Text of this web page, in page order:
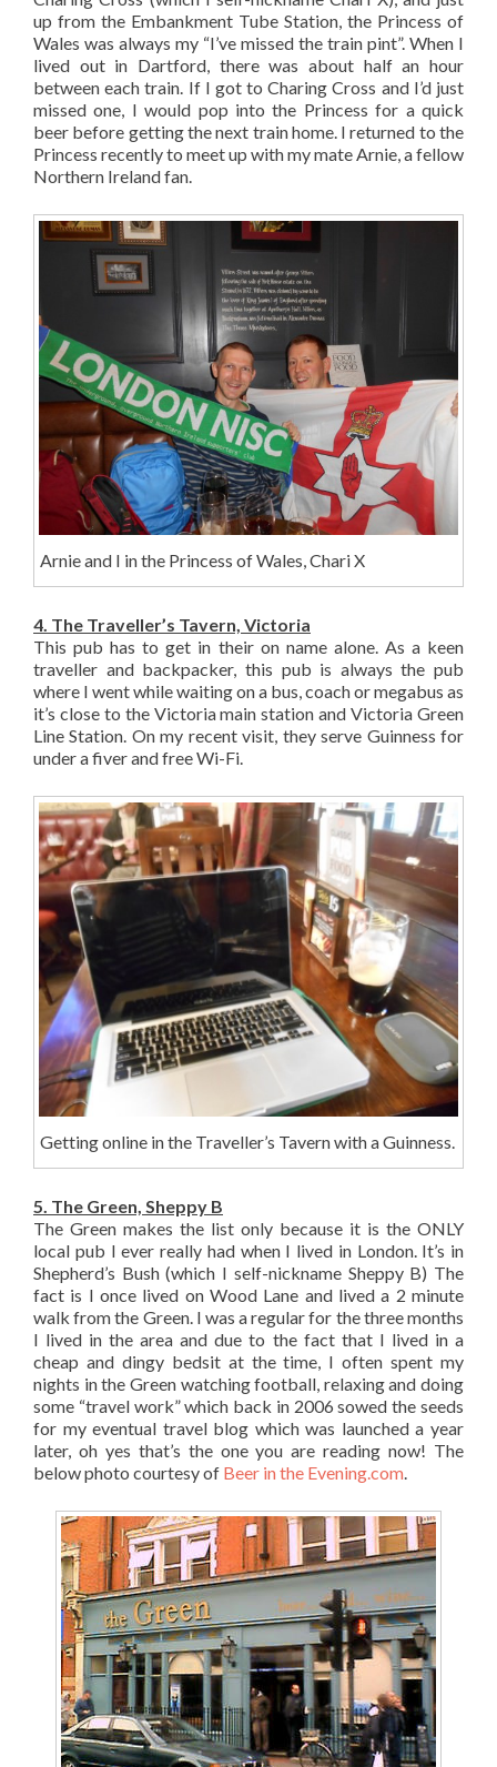
up from the Embankment Tube Station, the Princess of
Wales was always my “I’ve missed the train pint”. When I
lived out in Dartford, there was about half an hour
between each train. If I got to Charing Cross and I’d just
missed one, I would pop into the Princess for a quick
beer before getting the next train home. I returned to the
Princess recently to meet up with my mate Arnie, a fellow
Northern Ireland fan.
Arnie and I in the Princess of Wales, Chari X
4. The Traveller’s Tavern, Victoria
This pub has to get in their on name alone. As a keen
traveller and backpacker, this pub is always the pub
where I went while waiting on a bus, coach or megabus as
it’s close to the Victoria main station and Victoria Green
Line Station. On my recent visit, they serve Guinness for
under a fiver and free Wi-Fi.
Getting online in the Traveller’s Tavern with a Guinness.
5. The Green, Sheppy B
The Green makes the list only because it is the ONLY
local pub I ever really had when I lived in London. It’s in
Shepherd’s Bush (which I self-nickname Sheppy B) The
fact is I once lived on Wood Lane and lived a 2 minute
walk from the Green. I was a regular for the three months
I lived in the area and due to the fact that I lived in a
cheap and dingy bedsit at the time, I often spent my
nights in the Green watching football, relaxing and doing
some “travel work” which back in 2006 sowed the seeds
for my eventual travel blog which was launched a year
later, oh yes that’s the one you are reading now! The
below photo courtesy of Beer in the Evening.com.